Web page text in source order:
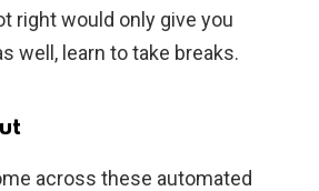
right would only give you
well, learn to take breaks.
across these automated